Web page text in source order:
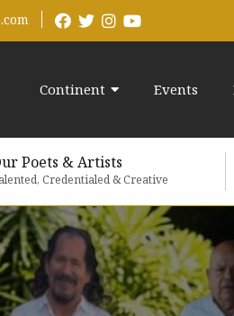
Continent Events
Poets & Artists
Credentialed & Creative